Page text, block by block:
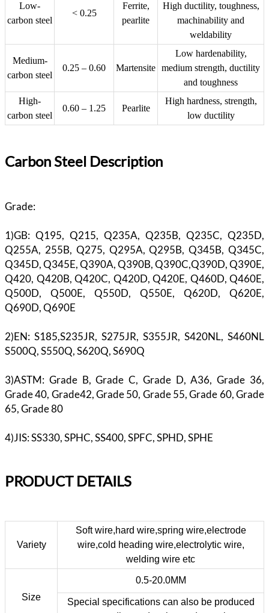
Low-
carbon steel
< 0.25
Ferrite,
pearlite
High ductility, toughness,
machinability and
weldability
Medium-
carbon steel
0.25 – 0.60 Martensite
Low hardenability,
medium strength, ductility
and toughness
High-
carbon steel
0.60 – 1.25 Pearlite
High hardness, strength,
low ductility
Carbon Steel Description
Grade:
1)GB: Q195, Q215, Q235A, Q235B, Q235C, Q235D,
Q255A, 255B, Q275, Q295A, Q295B, Q345B, Q345C,
Q345D, Q345E, Q390A, Q390B, Q390C,Q390D, Q390E,
Q420, Q420B, Q420C, Q420D, Q420E, Q460D, Q460E,
Q500D, Q500E, Q550D, Q550E, Q620D, Q620E,
Q690D, Q690E
2)EN: S185,S235JR, S275JR, S355JR, S420NL, S460NL
S500Q, S550Q, S620Q, S690Q
3)ASTM: Grade B, Grade C, Grade D, A36, Grade 36,
Grade 40, Grade42, Grade 50, Grade 55, Grade 60, Grade
65, Grade 80
4)JIS: SS330, SPHC, SS400, SPFC, SPHD, SPHE
PRODUCT DETAILS
Variety
Soft wire,hard wire,spring wire,electrode
wire,cold heading wire,electrolytic wire,
welding wire etc
Size
0.5-20.0MM
Special specifications can also be produced